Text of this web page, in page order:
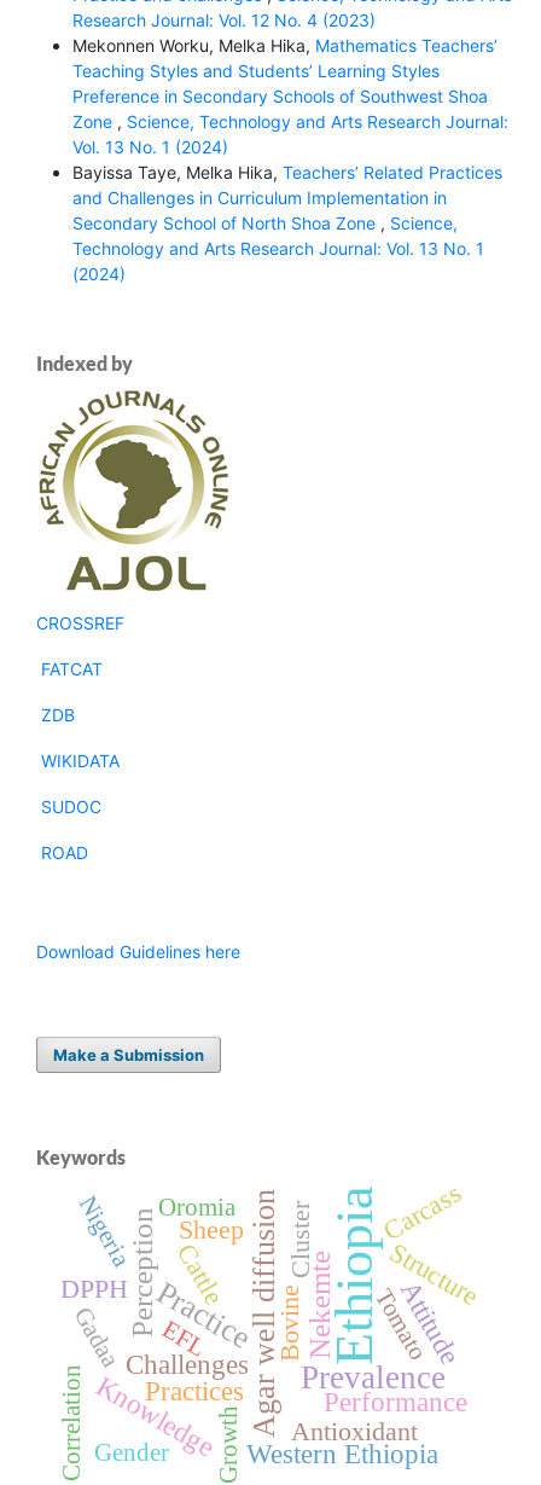
Research Journal: Vol. 12 No. 4 (2023)
Mekonnen Worku, Melka Hika, Mathematics Teachers’
Teaching Styles and Students’ Learning Styles
Preference in Secondary Schools of Southwest Shoa
Zone , Science, Technology and Arts Research Journal:
Vol. 13 No. 1 (2024)
Bayissa Taye, Melka Hika, Teachers’ Related Practices
and Challenges in Curriculum Implementation in
Secondary School of North Shoa Zone , Science,
Technology and Arts Research Journal: Vol. 13 No. 1
(2024)
Indexed by
CROSSREF
FATCAT
ZDB
WIKIDATA
SUDOC
ROAD
Download Guidelines here
Make a Submission
Keywords
Ethiopia
Prevalence
Agar well diffusion
Practice Nekemte
Perception
Challenges
Performance
Western Ethiopia
Practices
Knowledge
Attitude
Cattle
Sheep
Structure
Bovine
Carcass
DPPH
Cluster
Antioxidant
Oromia
Gender
Nigeria
EFL Tomato
Gadaa
Growth
Correlation